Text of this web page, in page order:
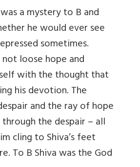
a mystery to B and
he would ever see
sometimes.
loose hope and
with the thought that
his devotion. The
and the ray of hope
the despair – all
cling to Shiva’s feet
To B Shiva was the God